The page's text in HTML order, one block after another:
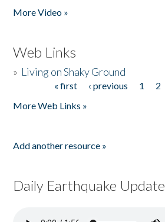
More Video »
Web Links
» Living on Shaky Ground
« first ‹ previous 1 2
More Web Links »
Add another resource »
Daily Earthquake Update